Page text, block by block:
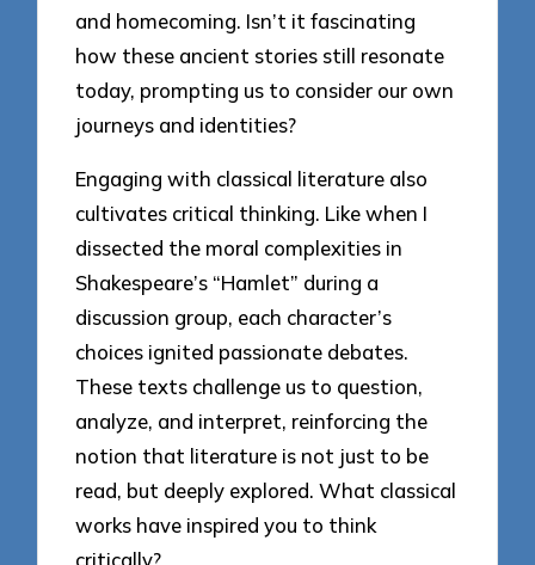
and homecoming. Isn’t it fascinating
how these ancient stories still resonate
today, prompting us to consider our own
journeys and identities?
Engaging with classical literature also
cultivates critical thinking. Like when I
dissected the moral complexities in
Shakespeare’s “Hamlet” during a
discussion group, each character’s
choices ignited passionate debates.
These texts challenge us to question,
analyze, and interpret, reinforcing the
notion that literature is not just to be
read, but deeply explored. What classical
works have inspired you to think
critically?